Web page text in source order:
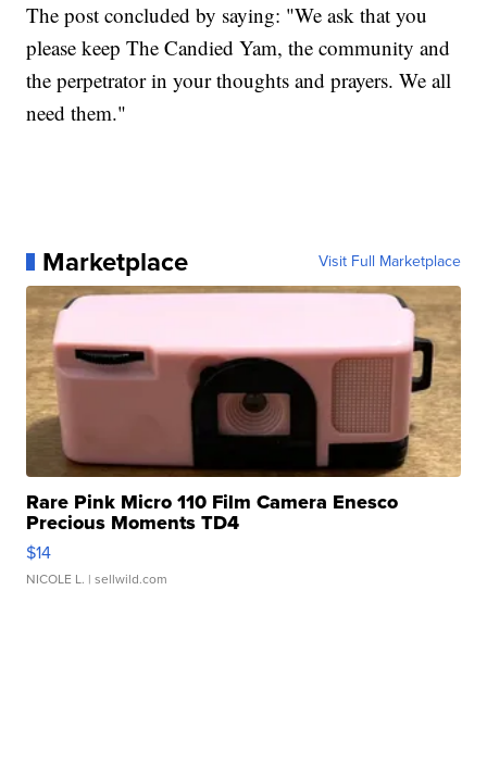
The post concluded by saying: "We ask that you
please keep The Candied Yam, the community and
the perpetrator in your thoughts and prayers. We all
need them."
Marketplace Visit Full Marketplace
Rare Pink Micro 110 Film Camera Enesco
Precious Moments TD4
$14
NICOLE L. | sellwild.com